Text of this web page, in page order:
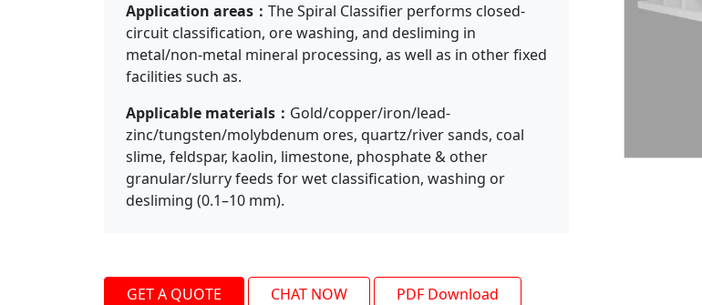
Application areas： The Spiral Classifier performs closed-
circuit classification, ore washing, and desliming in
metal/non-metal mineral processing, as well as in other fixed
facilities such as.
Applicable materials： Gold/copper/iron/lead-
zinc/tungsten/molybdenum ores, quartz/river sands, coal
slime, feldspar, kaolin, limestone, phosphate & other
granular/slurry feeds for wet classification, washing or
desliming (0.1–10 mm).
GET A QUOTE CHAT NOW PDF Download
Previous